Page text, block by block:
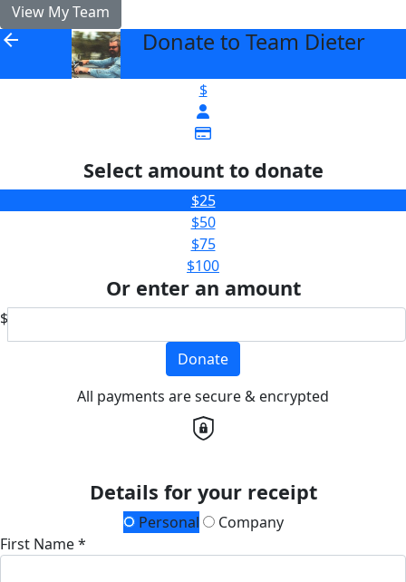
View My Team
arrow_back Donate to Team Dieter
$
Select amount to donate
$25
$50
$75
$100
Or enter an amount
$
Donate
All payments are secure & encrypted
Details for your receipt
Personal
Company
First Name *